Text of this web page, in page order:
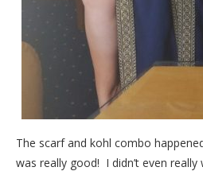
The scarf and kohl combo
was really good! I didn’t even